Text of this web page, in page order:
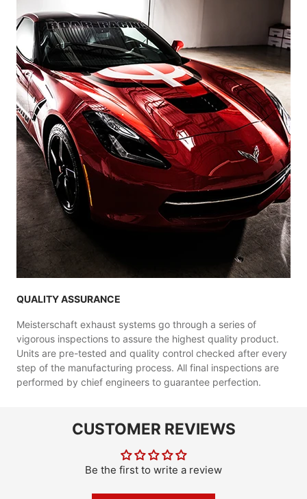
QUALITY ASSURANCE
Meisterschaft exhaust systems go through a series of
vigorous inspections to assure the highest quality product.
Units are pre-tested and quality control checked after every
step of the manufacturing process. All final inspections are
performed by chief engineers to guarantee perfection.
CUSTOMER REVIEWS
Be the first to write a review